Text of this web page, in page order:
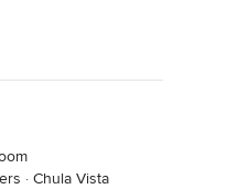
· Chula Vista